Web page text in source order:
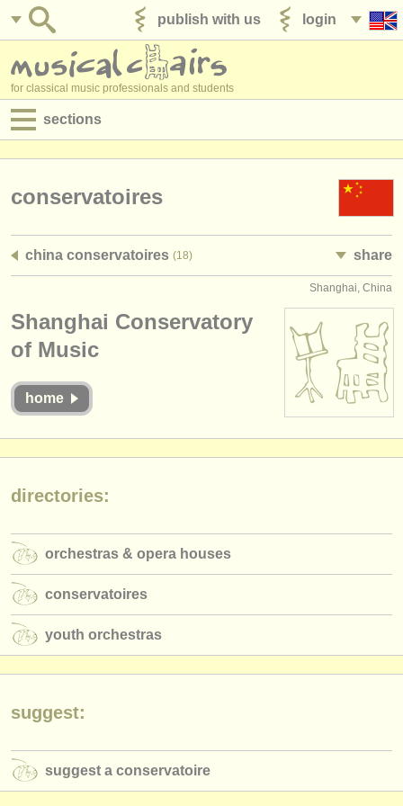
login
publish with us
for classical music professionals and students
sections
admin jobs
courses
competitions
stolen instruments
directories:
conservatoires
youth orchestras
musicalchairs:
contact us
classical music news
conservatoires
china conservatoires (18) share
Shanghai, China
Shanghai Conservatory
of Music
home
directories:
orchestras & opera houses
conservatoires
youth orchestras
suggest:
suggest a conservatoire